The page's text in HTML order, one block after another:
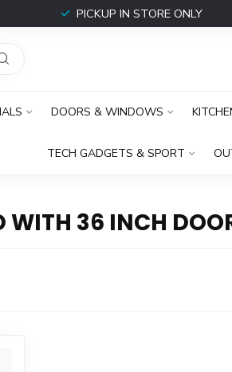
PICKUP IN STORE ONLY
DOORS & WINDOWS
TECH GADGETS & SPORT
WITH 36 INCH